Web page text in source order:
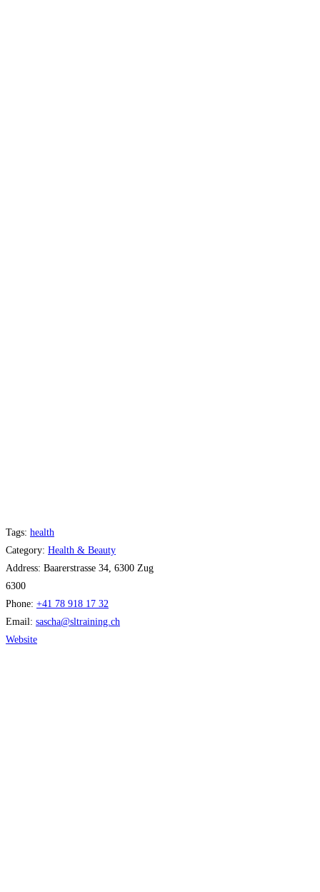
Tags: health
Category: Health & Beauty
Address: Baarerstrasse 34, 6300 Zug
6300
Phone: +41 78 918 17 32
Email: sascha@sltraining.ch
Website